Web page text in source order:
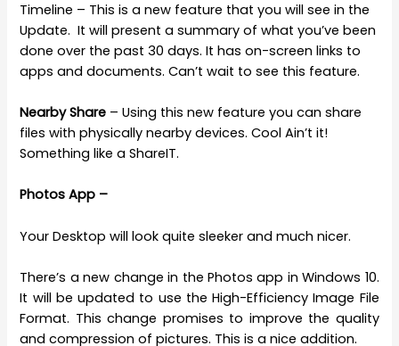
Timeline – This is a new feature that you will see in the
Update. It will present a summary of what you’ve been
done over the past 30 days. It has on-screen links to
apps and documents. Can’t wait to see this feature.
Nearby Share – Using this new feature you can share
files with physically nearby devices. Cool Ain’t it!
Something like a ShareIT.
Photos App –
Your Desktop will look quite sleeker and much nicer.
There’s a new change in the Photos app in Windows 10.
It will be updated to use the High-Efficiency Image File
Format. This change promises to improve the quality
and compression of pictures. This is a nice addition.